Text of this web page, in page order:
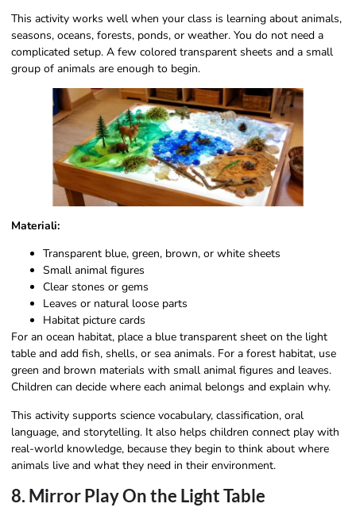
This activity works well when your class is learning about animals,
seasons, oceans, forests, ponds, or weather. You do not need a
complicated setup. A few colored transparent sheets and a small
group of animals are enough to begin.
Materiali:
Transparent blue, green, brown, or white sheets
Small animal figures
Clear stones or gems
Leaves or natural loose parts
Habitat picture cards
For an ocean habitat, place a blue transparent sheet on the light
table and add fish, shells, or sea animals. For a forest habitat, use
green and brown materials with small animal figures and leaves.
Children can decide where each animal belongs and explain why.
This activity supports science vocabulary, classification, oral
language, and storytelling. It also helps children connect play with
real-world knowledge, because they begin to think about where
animals live and what they need in their environment.
8. Mirror Play On the Light Table